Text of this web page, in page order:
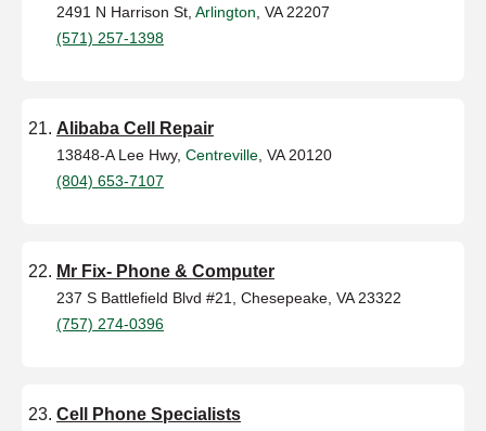
2491 N Harrison St, Arlington , VA 22207
(571) 257-1398
Alibaba Cell Repair
13848-A Lee Hwy, Centreville , VA 20120
(804) 653-7107
Mr Fix- Phone & Computer
237 S Battlefield Blvd #21, Chesepeake, VA 23322
(757) 274-0396
Cell Phone Specialists